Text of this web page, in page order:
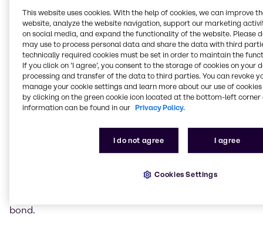
“The great interest in the bond issue underscores
once again Brenntag’s high attractiveness among
investors. We have taken advantage of the currently
very attractive market environment to obtain long-
term funding at an extremely low interest rate.
Following the last Eurobond transaction in 2017, we
have now successfully returned to the bond market
after a four-year break. We will use the funds from
the new bond to improve the maturity structure of
support our Group’s business activities.”
at BBB (outlook positive) at Standard & Poor’s and at
bond.
This website uses cookies. With the help of cookies, we can improve
website, analyze the website navigation, support our marketing
on social media, and expand the functionality of the website. Please
may use to process personal data and share the data with third
technically required cookies must be set in order to maintain the
If you click on ’I agree’, you consent to the storage of cookies on your
processing and transfer of the data to third parties. You can revoke
manage your cookie settings and learn more about our use of cookies
by clicking on the green cookie icon located at the bottom-left corner
information can be found in our Privacy Policy.
I do not agree I agree
Cookies Settings